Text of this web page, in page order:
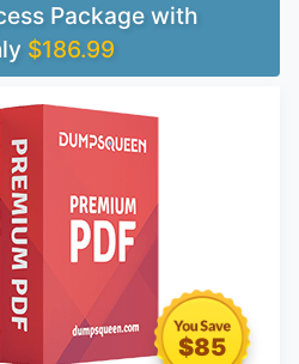
Package with
$186.99
$85